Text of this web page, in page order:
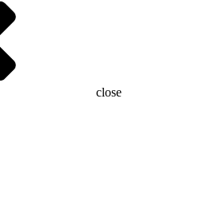
close